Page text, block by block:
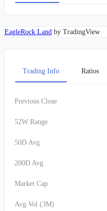
EagleRock Land by TradingView
Trading Info Ratios
Previous Close
52W Range
50D Avg
200D Avg
Market Cap
Avg Vol (3M)